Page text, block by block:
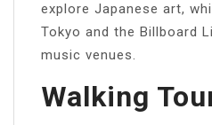
explore Japanese art,
Tokyo and the Billboard
music venues.
Walking